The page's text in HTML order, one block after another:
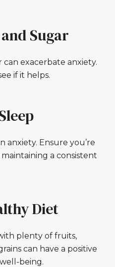
Sugar
exacerbate anxiety.
if it helps.
anxiety. Ensure you’re
a consistent
Diet
plenty of fruits,
can have a positive
being.